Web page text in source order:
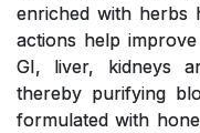
enriched with herbs
actions help
GI, liver, kidneys
thereby purifying
formulated with